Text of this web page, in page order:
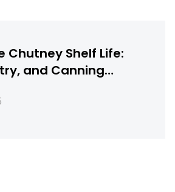
Chutney Shelf Life:
and Canning